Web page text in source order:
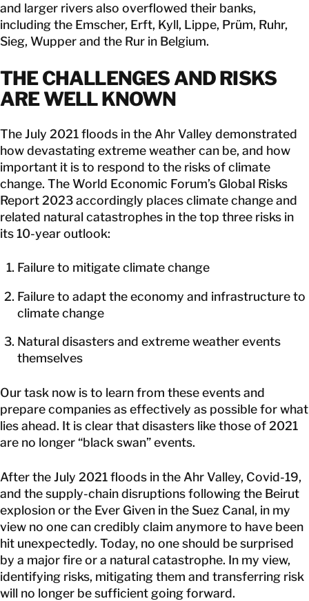
and larger rivers also overflowed their banks,
including the Emscher, Erft, Kyll, Lippe, Prüm, Ruhr,
Sieg, Wupper and the Rur in Belgium.
THE CHALLENGES AND RISKS
ARE WELL KNOWN
The July 2021 floods in the Ahr Valley demonstrated
how devastating extreme weather can be, and how
important it is to respond to the risks of climate
change. The World Economic Forum’s Global Risks
Report 2023 accordingly places climate change and
related natural catastrophes in the top three risks in
its 10-year outlook:
Failure to mitigate climate change
Failure to adapt the economy and infrastructure to
climate change
Natural disasters and extreme weather events
themselves
Our task now is to learn from these events and
prepare companies as effectively as possible for what
lies ahead. It is clear that disasters like those of 2021
are no longer “black swan” events.
After the July 2021 floods in the Ahr Valley, Covid-19,
and the supply-chain disruptions following the Beirut
explosion or the Ever Given in the Suez Canal, in my
view no one can credibly claim anymore to have been
hit unexpectedly. Today, no one should be surprised
by a major fire or a natural catastrophe. In my view,
identifying risks, mitigating them and transferring risk
will no longer be sufficient going forward.